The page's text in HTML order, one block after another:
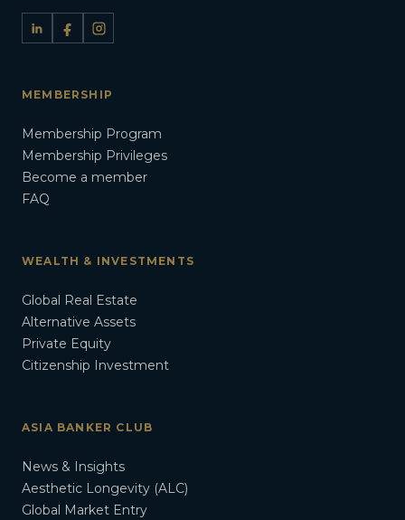
MEMBERSHIP
Membership Program
Membership Privileges
Become a member
FAQ
WEALTH & INVESTMENTS
Global Real Estate
Alternative Assets
Private Equity
Citizenship Investment
ASIA BANKER CLUB
News & Insights
Aesthetic Longevity (ALC)
Global Market Entry